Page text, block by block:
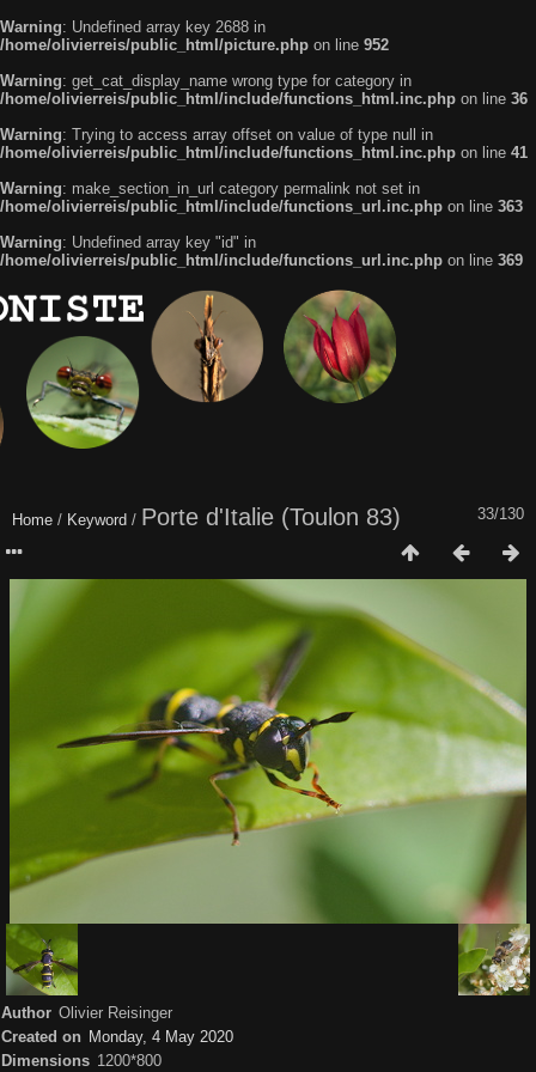
Warning: Undefined array key 2688 in
/home/olivierreis/public_html/picture.php on line 952
Warning: get_cat_display_name wrong type for category in
/home/olivierreis/public_html/include/functions_html.inc.php on line 36
Warning: Trying to access array offset on value of type null in
/home/olivierreis/public_html/include/functions_html.inc.php on line 41
Warning: make_section_in_url category permalink not set in
/home/olivierreis/public_html/include/functions_url.inc.php on line 363
Warning: Undefined array key "id" in
/home/olivierreis/public_html/include/functions_url.inc.php on line 369
33/130
Home / Keyword / Porte d'Italie (Toulon 83)
Author Olivier Reisinger
Created on Monday, 4 May 2020
Dimensions 1200*800